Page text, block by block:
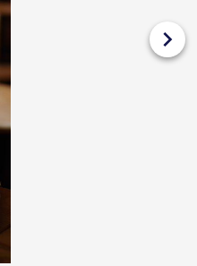
chevron_right